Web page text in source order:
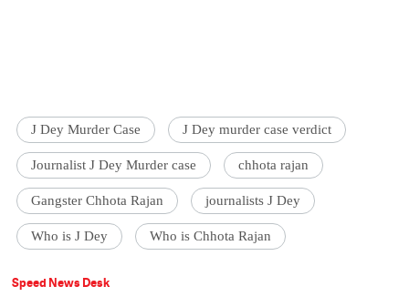
J Dey Murder Case J Dey murder case verdict
Journalist J Dey Murder case chhota rajan
Gangster Chhota Rajan journalists J Dey
Who is J Dey Who is Chhota Rajan
Speed News Desk